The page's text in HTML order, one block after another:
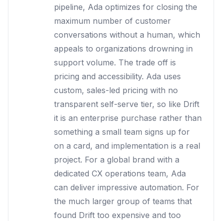
pipeline, Ada optimizes for closing the
maximum number of customer
conversations without a human, which
appeals to organizations drowning in
support volume. The trade off is
pricing and accessibility. Ada uses
custom, sales-led pricing with no
transparent self-serve tier, so like Drift
it is an enterprise purchase rather than
something a small team signs up for
on a card, and implementation is a real
project. For a global brand with a
dedicated CX operations team, Ada
can deliver impressive automation. For
the much larger group of teams that
found Drift too expensive and too